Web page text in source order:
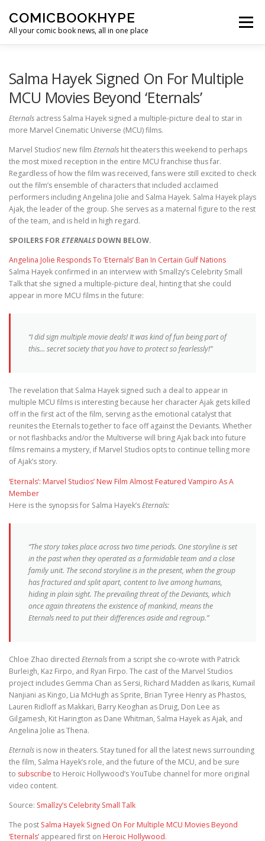
COMICBOOKHYPE
All your comic book news, all in one place
Menu
Salma Hayek Signed On For Multiple
MCU Movies Beyond ‘Eternals’
Eternals actress Salma Hayek signed a multiple-picture deal to star in
more Marvel Cinematic Universe (MCU) films.
Marvel Studios’ new film Eternals hit theaters this weekend to perhaps
the most mixed reception in the entire MCU franchise thus far.
Regardless of how the film was received, fans were still excited to check
out the film’s ensemble of characters that included acclaimed
performers including Angelina Jolie and Salma Hayek. Salma Hayek plays
Ajak, the leader of the group. She serves as a maternal figure to the rest
of the team, and is held in high regard.
SPOILERS FORETERNALSDOWN BELOW.
Angelina Jolie Responds To ‘Eternals’ Ban In Certain Gulf Nations
Salma Hayek confirmed in an interview with Smallzy’s Celebrity Small
Talk that she signed a multiple-picture deal, hinting that she could
appear in more MCU films in the future:
“I did sign multiple movie deals! It was kind of fun being part of
this… secret society that you have to protect so fearlessly!”
The revelation that Salma Hayek signed such a deal to appear in
multiple MCU films is interesting because her character Ajak gets killed
off in the first act of the film, serving as the emotional catalyst that
reunites the Eternals together to face off against the Deviants. Whether
or not flashbacks and/or the Multiverse will bring Ajak back into future
films remains a mystery, if Marvel Studios opts to continue telling more
of Ajak’s story.
‘Eternals’: Marvel Studios’ New Film Almost Featured Vampiro As A
Member
Here is the synopsis for Salma Hayek’sEternals:
“The story takes place across two time periods. One storyline is set
in the past when they operated as a formidable team and a close
family unit. The second storyline is in the present, when the group
has fractured and split apart, content to live among humans,
hiding in plain sight. The prevailing threat of the Deviants, which
once again threatens the existence of mankind, means the
Eternals need to put their differences aside and regroup.”
Chloe Zhao directed Eternalsfrom a script she co-wrote with Patrick
Burleigh, Kaz Firpo, and Ryan Firpo. The cast of the Marvel Studios
project includes Gemma Chan as Sersi, Richard Madden as Ikaris, Kumail
Nanjiani as Kingo, Lia McHugh as Sprite, Brian Tyree Henry as Phastos,
Lauren Ridloff as Makkari, Barry Keoghan as Druig, Don Lee as
Gilgamesh, Kit Harington as Dane Whitman, Salma Hayek as Ajak, and
Angelina Jolie as Thena.
Eternals is now in theaters. Stay tuned for all the latest news surrounding
the film, Salma Hayek’s role, and the future of the MCU, and be sure
to subscribe to Heroic Hollywood’s YouTube channel for more original
video content.
Source: Smallzy’s Celebrity Small Talk
The post Salma Hayek Signed On For Multiple MCU Movies Beyond
‘Eternals’ appeared first on Heroic Hollywood.